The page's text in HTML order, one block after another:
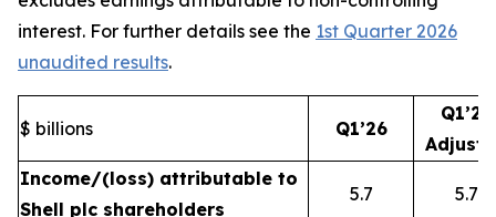
interest. For further details see the 1st Quarter 2026
unaudited results.
$ billions Q1’26
Q1’26
Income/(loss) attributable to
Shell plc shareholders
5.7 5.7